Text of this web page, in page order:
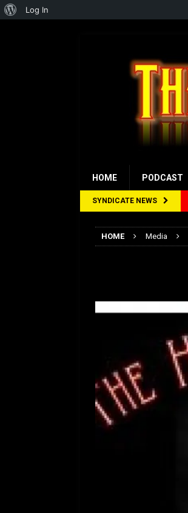
HOME PODCAST
SYNDICATE NEWS
HOME Media
About
Log In